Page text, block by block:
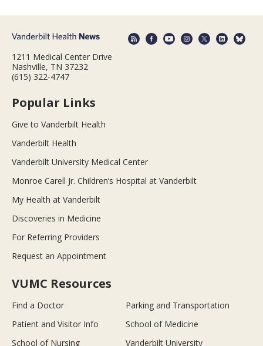
1211 Medical Center Drive
Nashville, TN 37232
(615) 322-4747
Popular Links
Give to Vanderbilt Health
Vanderbilt Health
Vanderbilt University Medical Center
Monroe Carell Jr. Children’s Hospital at Vanderbilt
My Health at Vanderbilt
Discoveries in Medicine
For Referring Providers
Request an Appointment
VUMC Resources
Find a Doctor
Parking and Transportation
Patient and Visitor Info
School of Medicine
School of Nursing
Vanderbilt University